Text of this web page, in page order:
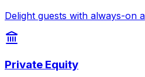
Delight guests with always-on
Private Equity